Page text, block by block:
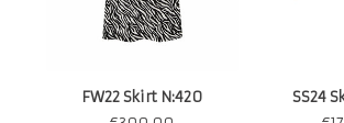
FW22 Skirt N:420
SS24